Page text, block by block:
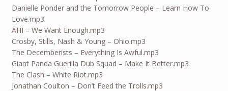
Danielle Ponder and the Tomorrow People – Learn How To
Love.mp3
AHI – We Want Enough.mp3
Crosby, Stills, Nash & Young – Ohio.mp3
The Decemberists – Everything Is Awful.mp3
Giant Panda Guerilla Dub Squad – Make It Better.mp3
The Clash – White Riot.mp3
Jonathan Coulton – Don’t Feed the Trolls.mp3